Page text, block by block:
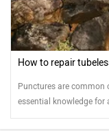
How to repair
Punctures are common
essential knowledge for